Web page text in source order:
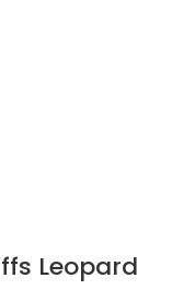
Leopard